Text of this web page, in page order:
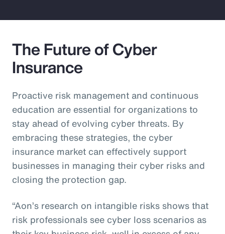
The Future of Cyber
Insurance
Proactive risk management and continuous
education are essential for organizations to
stay ahead of evolving cyber threats. By
embracing these strategies, the cyber
insurance market can effectively support
businesses in managing their cyber risks and
closing the protection gap.
“Aon’s research on intangible risks shows that
risk professionals see cyber loss scenarios as